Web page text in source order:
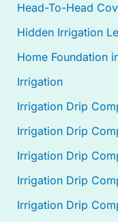
Head-To-Head
Hidden Irrigation
Home Foundation
Irrigation
Irrigation Drip
Irrigation Drip
Irrigation Drip
Irrigation Drip
Irrigation Drip